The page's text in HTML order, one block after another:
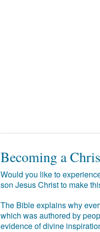
Becoming a
Would you like to
son Jesus Christ to make
The Bible explains why
which was authored by
evidence of divine